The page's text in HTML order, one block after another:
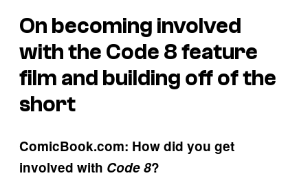
On becoming involved
with the Code 8 feature
film and building off of the
short
ComicBook.com: How did you get
involved with Code 8?